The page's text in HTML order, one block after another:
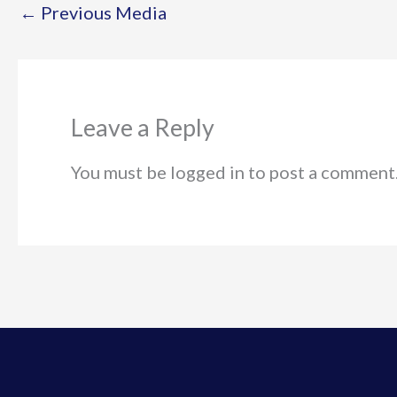
← Previous Media
Leave a Reply
You must be logged in to post a